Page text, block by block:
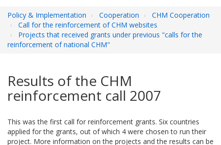
Policy & Implementation Cooperation
CHM Cooperation
Call for the reinforcement of CHM websites
Projects that received grants under previous "calls for the
reinforcement of national CHM"
Results of the CHM
reinforcement call 2007
This was the first call for reinforcement grants. Six countries
applied for the grants, out of which 4 were chosen to run their
project. More information on the projects and the results can be